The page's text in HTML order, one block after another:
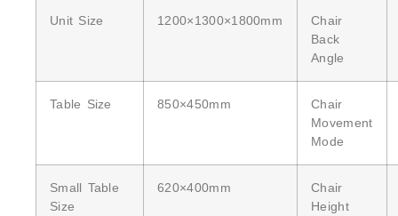
Unit Size 1200×1300×1800mm
Chair
Back
Angle
Table Size 850×450mm
Chair
Movement
Mode
Small Table
Size
620×400mm
Chair
Height